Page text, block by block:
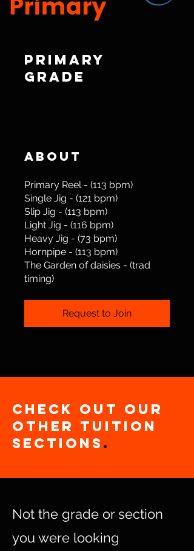
Primary
Grade
About
Primary Reel - (113 bpm)
Single Jig - (121 bpm)
Slip Jig - (113 bpm)
Light Jig - (116 bpm)
Heavy Jig - (73 bpm)
Hornpipe - (113 bpm)
​The Garden of daisies - (trad
timing)
Request to Join
Check out our
other Tuition
Sections .
Not the grade or section
you were looking